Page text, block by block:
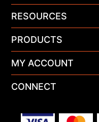
RESOURCES
PRODUCTS
MY ACCOUNT
CONNECT